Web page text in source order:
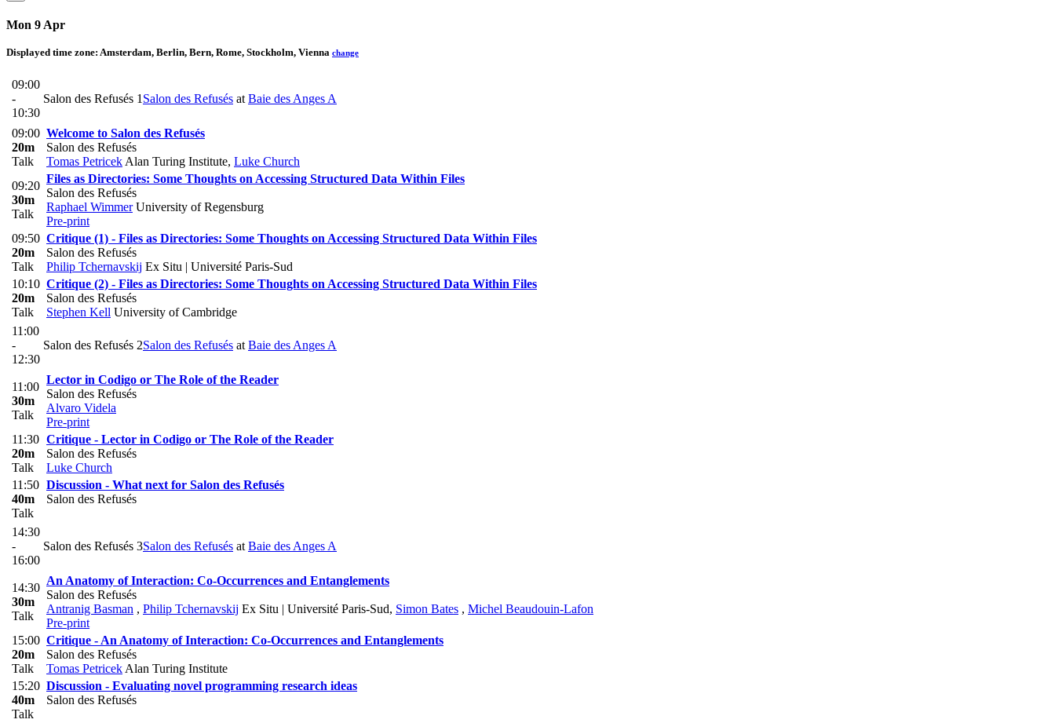
Mon 9 Apr
Displayed time zone: Amsterdam, Berlin, Bern, Rome, Stockholm, Vienna change
09:00
-
10:30
Salon des Refusés 1 Salon des Refusés at Baie des Anges A
09:00
20m
Talk
Welcome to Salon des Refusés
Salon des Refusés
Tomas Petricek Alan Turing Institute, Luke Church
09:20
30m
Talk
Files as Directories: Some Thoughts on Accessing Structured Data Within Files
Salon des Refusés
Raphael WimmerUniversity of Regensburg
Pre-print
09:50
20m
Talk
Critique (1) - Files as Directories: Some Thoughts on Accessing Structured Data Within Files
Salon des Refusés
Philip Tchernavskij Ex Situ | Université Paris-Sud
10:10
20m
Talk
Critique (2) - Files as Directories: Some Thoughts on Accessing Structured Data Within Files
Salon des Refusés
Stephen Kell University of Cambridge
11:00
-
12:30
Salon des Refusés 2Salon des Refusés at Baie des Anges A
11:00
30m
Talk
Lector in Codigo or The Role of the Reader
Salon des Refusés
Alvaro Videla
Pre-print
11:30
20m
Talk
Critique - Lector in Codigo or The Role of the Reader
Salon des Refusés
Luke Church
11:50
40m
Talk
Discussion - What next for Salon des Refusés
Salon des Refusés
14:30
-
16:00
Salon des Refusés 3Salon des Refusés at Baie des Anges A
14:30
30m
Talk
An Anatomy of Interaction: Co-Occurrences and Entanglements
Salon des Refusés
Antranig Basman , Philip Tchernavskij Ex Situ | Université Paris-Sud, Simon Bates , Michel Beaudouin-Lafon
Pre-print
15:00
20m
Talk
Critique - An Anatomy of Interaction: Co-Occurrences and Entanglements
Salon des Refusés
Tomas Petricek Alan Turing Institute
15:20
40m
Talk
Discussion - Evaluating novel programming research ideas
Salon des Refusés